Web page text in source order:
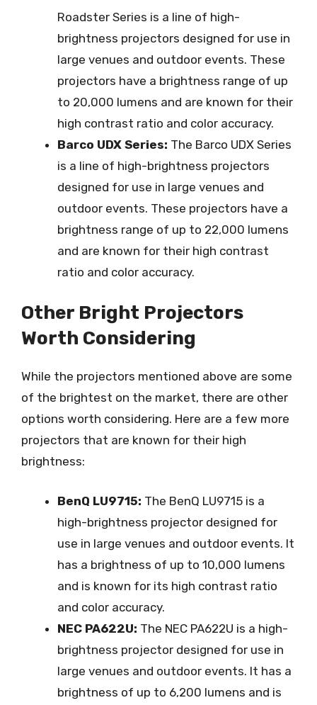
Roadster Series is a line of high-
brightness projectors designed for use in
large venues and outdoor events. These
projectors have a brightness range of up
to 20,000 lumens and are known for their
high contrast ratio and color accuracy.
Barco UDX Series: The Barco UDX Series
is a line of high-brightness projectors
designed for use in large venues and
outdoor events. These projectors have a
brightness range of up to 22,000 lumens
and are known for their high contrast
ratio and color accuracy.
Other Bright Projectors
Worth Considering
While the projectors mentioned above are some
of the brightest on the market, there are other
options worth considering. Here are a few more
projectors that are known for their high
brightness:
BenQ LU9715: The BenQ LU9715 is a
high-brightness projector designed for
use in large venues and outdoor events. It
has a brightness of up to 10,000 lumens
and is known for its high contrast ratio
and color accuracy.
NEC PA622U: The NEC PA622U is a high-
brightness projector designed for use in
large venues and outdoor events. It has a
brightness of up to 6,200 lumens and is